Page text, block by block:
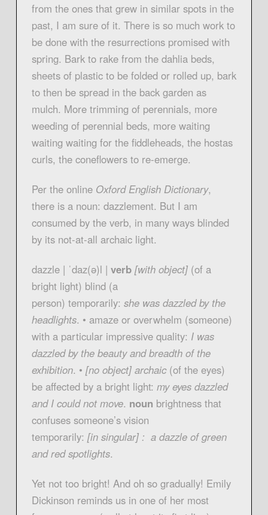
from the ones that grew in similar spots in the
past, I am sure of it. There is so much work to
be done with the resurrections promised with
spring. Bark to rake from the dahlia beds,
sheets of plastic to be folded or rolled up, bark
to then be spread in the back garden as
mulch. More trimming of perennials, more
weeding of perennial beds, more waiting
waiting waiting for the fiddleheads, the hostas
curls, the coneflowers to re-emerge.
Per the online Oxford English Dictionary,
there is a noun: dazzlement. But I am
consumed by the verb, in many ways blinded
by its not-at-all archaic light.
dazzle | ˈdaz(ə)l | verb [with object] (of a
bright light) blind (a
person) temporarily: she was dazzled by the
headlights. • amaze or overwhelm (someone)
with a particular impressive quality: I was
dazzled by the beauty and breadth of the
exhibition. • [no object] archaic (of the eyes)
be affected by a bright light: my eyes dazzled
and I could not move. noun brightness that
confuses someone’s vision
temporarily: [in singular] : a dazzle of green
and red spotlights.
Yet not too bright! And oh so gradually! Emily
Dickinson reminds us in one of her most